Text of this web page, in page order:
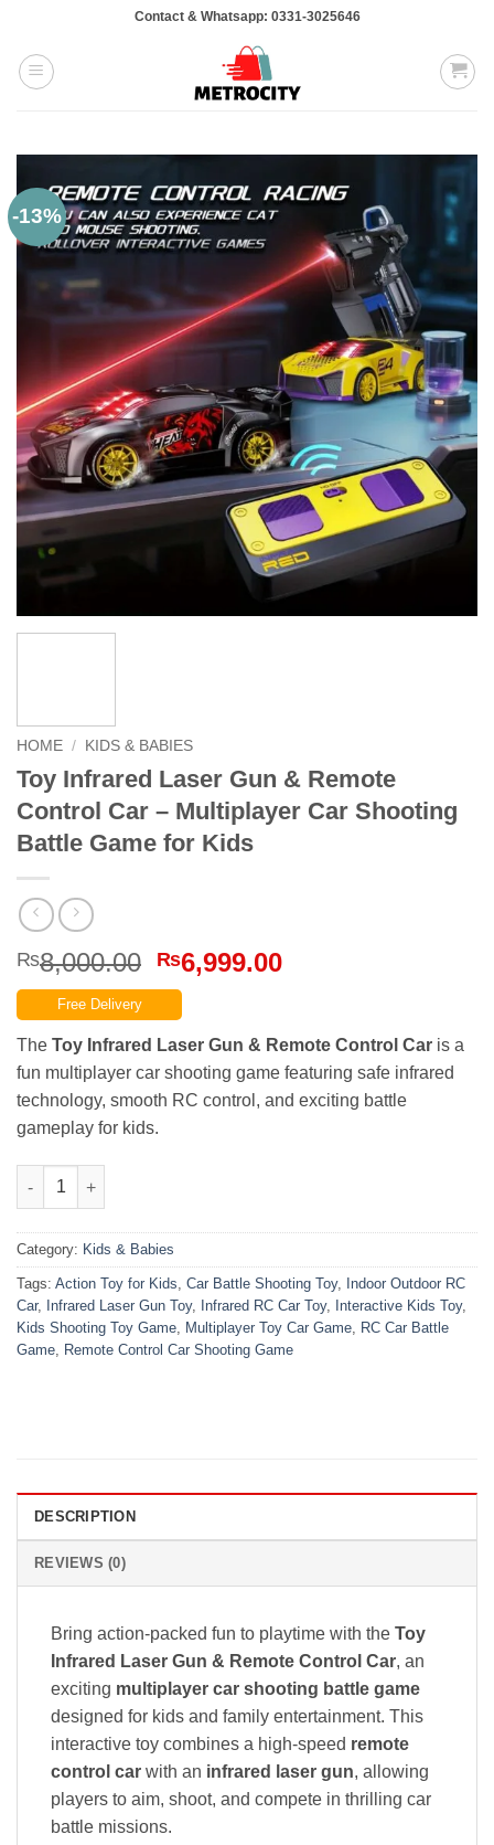
content
Contact & Whatsapp: 0331-3025646
-13%
HOME / KIDS & BABIES
Toy Infrared Laser Gun & Remote
Control Car – Multiplayer Car Shooting
Battle Game for Kids
₨8,000.00 Original
price
was:
₨8,000.00.
₨6,999.00Current
₨6,999.00.
Free Delivery
The Toy Infrared Laser Gun & Remote Control Car is a
fun multiplayer car shooting game featuring safe infrared
technology, smooth RC control, and exciting battle
gameplay for kids.
Toy Infrared Laser Gun & Remote Control Car – Multiplayer
Category: Kids & Babies
Tags: Action Toy for Kids, Car Battle Shooting Toy, Indoor Outdoor RC
Car, Infrared Laser Gun Toy, Infrared RC Car Toy, Interactive Kids Toy,
Kids Shooting Toy Game, Multiplayer Toy Car Game, RC Car Battle
Game, Remote Control Car Shooting Game
DESCRIPTION
REVIEWS (0)
Bring action-packed fun to playtime with the Toy
Infrared Laser Gun & Remote Control Car, an
exciting multiplayer car shooting battle game
designed for kids and family entertainment. This
interactive toy combines a high-speed remote
control car with an infrared laser gun, allowing
players to aim, shoot, and compete in thrilling car
battle missions.